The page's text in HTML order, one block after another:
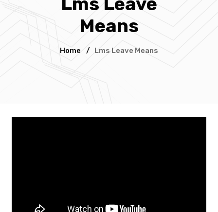
Means
Home / Lms Leave Means